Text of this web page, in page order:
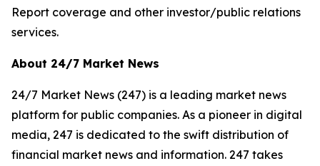
Report coverage and other investor/public relations
services.
About 24/7 Market News
24/7 Market News (247) is a leading market news
platform for public companies. As a pioneer in digital
media, 247 is dedicated to the swift distribution of
financial market news and information. 247 takes